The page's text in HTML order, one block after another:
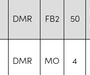
DMR FB2 50
DMR MO 4